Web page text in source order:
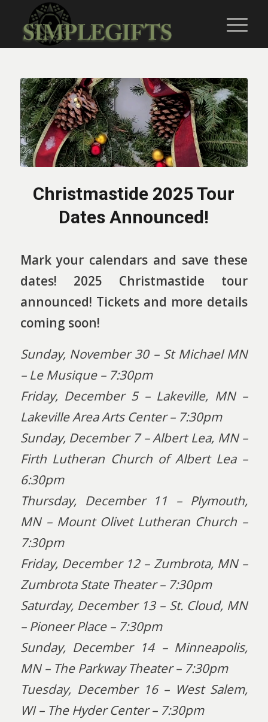
Christmastide 2025 Tour
Dates Announced!
Mark your calendars and save these
dates! 2025 Christmastide tour
announced! Tickets and more details
coming soon!
Sunday, November 30 – St Michael MN
– Le Musique – 7:30pm
Friday, December 5 – Lakeville, MN –
Lakeville Area Arts Center – 7:30pm
Sunday, December 7 – Albert Lea, MN –
Firth Lutheran Church of Albert Lea –
6:30pm
Thursday, December 11 – Plymouth,
MN – Mount Olivet Lutheran Church –
7:30pm
Friday, December 12 – Zumbrota, MN –
Zumbrota State Theater – 7:30pm
Saturday, December 13 – St. Cloud, MN
– Pioneer Place – 7:30pm
Sunday, December 14 – Minneapolis,
MN – The Parkway Theater – 7:30pm
Tuesday, December 16 – West Salem,
WI – The Hyder Center – 7:30pm